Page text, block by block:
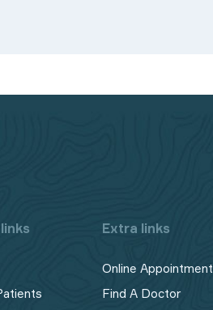
Extra links
Online Appointment
Find A Doctor